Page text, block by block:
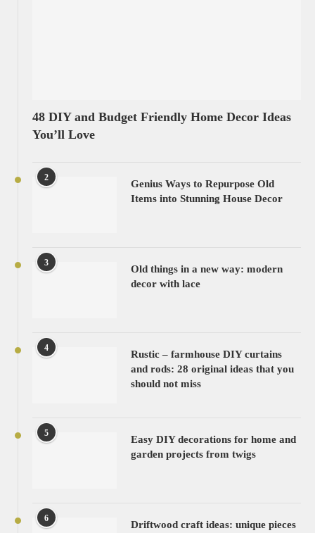
48 DIY and Budget Friendly Home Decor Ideas
You’ll Love
2
Genius Ways to Repurpose Old
Items into Stunning House Decor
3
Old things in a new way: modern
decor with lace
4
Rustic – farmhouse DIY curtains
and rods: 28 original ideas that you
should not miss
5
Easy DIY decorations for home and
garden projects from twigs
6
Driftwood craft ideas: unique pieces